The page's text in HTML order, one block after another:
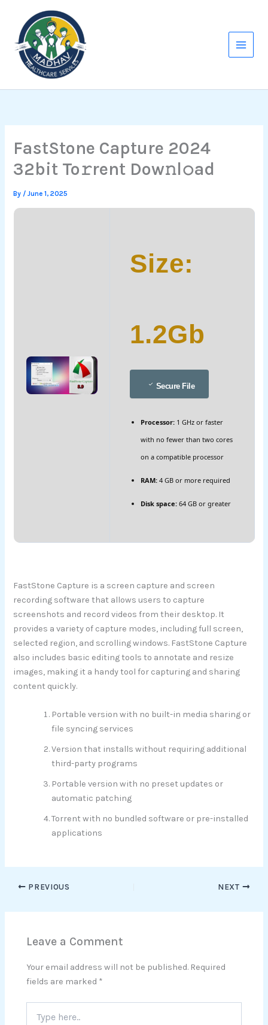
content
FastStone Capture 2024
32bit To𝚛rent Dow𝚗l𝚘ad
By /June 1, 2025
Size:
1.2Gb
Secure File
Processor:1 GHz or faster
with no fewer than two cores
on a compatible processor
RAM:4 GB or more required
Disk space:64 GB or greater
FastStone Capture is a screen capture and screen
recording software that allows users to capture
screenshots and record videos from their desktop. It
provides a variety of capture modes, including full screen,
selected region, and scrolling windows. FastStone Capture
also includes basic editing tools to annotate and resize
images, making it a handy tool for capturing and sharing
content quickly.
Portable version with no built-in media sharing or
file syncing services
Version that installs without requiring additional
third-party programs
Portable version with no preset updates or
automatic patching
Torrent with no bundled software or pre-installed
applications
PREVIOUS NEXT
Leave a Comment
Your email address will not be published. Required
fields are marked *
here..